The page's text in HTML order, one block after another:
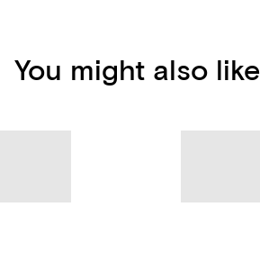
You might also like